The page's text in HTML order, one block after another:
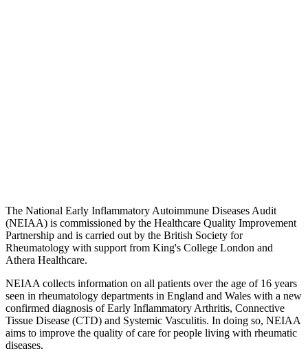
The National Early Inflammatory Autoimmune Diseases Audit
(NEIAA) is commissioned by the Healthcare Quality Improvement
Partnership and is carried out by the British Society for
Rheumatology with support from King's College London and
Athera Healthcare.
NEIAA collects information on all patients over the age of 16 years
seen in rheumatology departments in England and Wales with a new
confirmed diagnosis of Early Inflammatory Arthritis, Connective
Tissue Disease (CTD) and Systemic Vasculitis. In doing so, NEIAA
aims to improve the quality of care for people living with rheumatic
diseases.